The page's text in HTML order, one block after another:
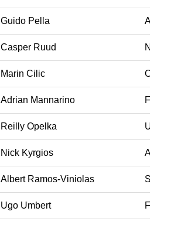
Guido Pella
Casper Ruud
Marin Cilic
Adrian Mannarino
Reilly Opelka USA
Nick Kyrgios
Albert Ramos-Viniolas Spain
Ugo Umbert